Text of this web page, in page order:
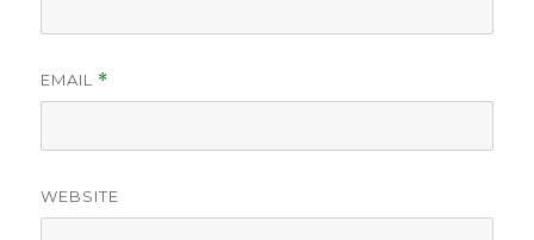
EMAIL *
WEBSITE